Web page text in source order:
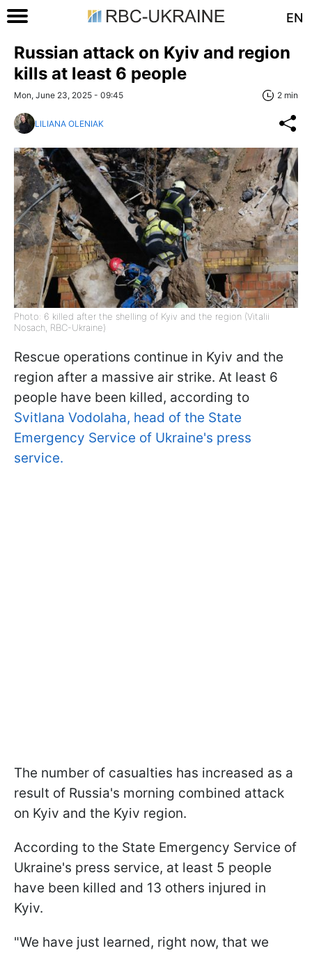
EN
Russian attack on Kyiv and region
kills at least 6 people
Mon, June 23, 2025 - 09:45 2 min
LILIANA OLENIAK
Photo: 6 killed after the shelling of Kyiv and the region (Vitalii
Nosach, RBC-Ukraine)
Rescue operations continue in Kyiv and the
region after a massive air strike. At least 6
people have been killed, according to
Svitlana Vodolaha, head of the State
Emergency Service of Ukraine's press
service.
The number of casualties has increased as a
result of Russia's morning combined attack
on Kyiv and the Kyiv region.
According to the State Emergency Service of
Ukraine's press service, at least 5 people
have been killed and 13 others injured in
Kyiv.
"We have just learned, right now, that we